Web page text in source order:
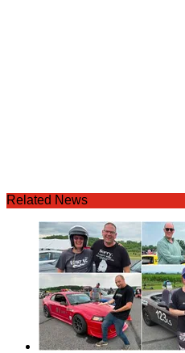
Related News